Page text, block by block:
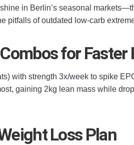
in Berlin’s seasonal
pitfalls of outdated low-carb
for Faster
with strength 3x/week to spike
gaining 2kg lean mass while
Loss Plan